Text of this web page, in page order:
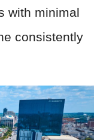
with minimal
consistently